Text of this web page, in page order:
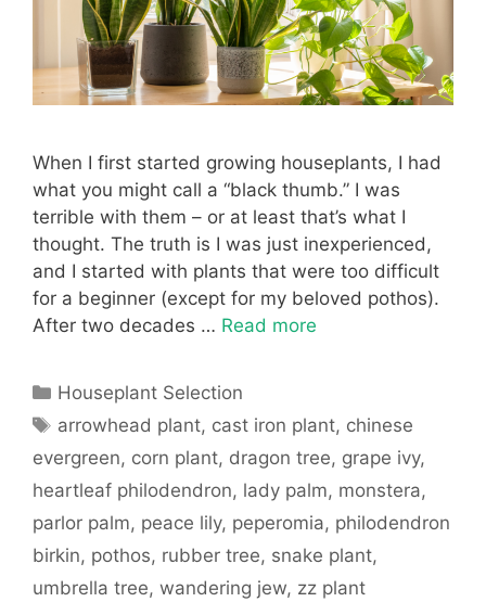
When I first started growing houseplants, I had
what you might call a “black thumb.” I was
terrible with them – or at least that’s what I
thought. The truth is I was just inexperienced,
and I started with plants that were too difficult
for a beginner (except for my beloved pothos).
After two decades … Read more
Categories
Houseplant Selection
Tags
arrowhead plant, cast iron plant, chinese
evergreen, corn plant, dragon tree, grape ivy,
heartleaf philodendron, lady palm, monstera,
parlor palm, peace lily, peperomia, philodendron
birkin, pothos, rubber tree, snake plant,
umbrella tree, wandering jew, zz plant